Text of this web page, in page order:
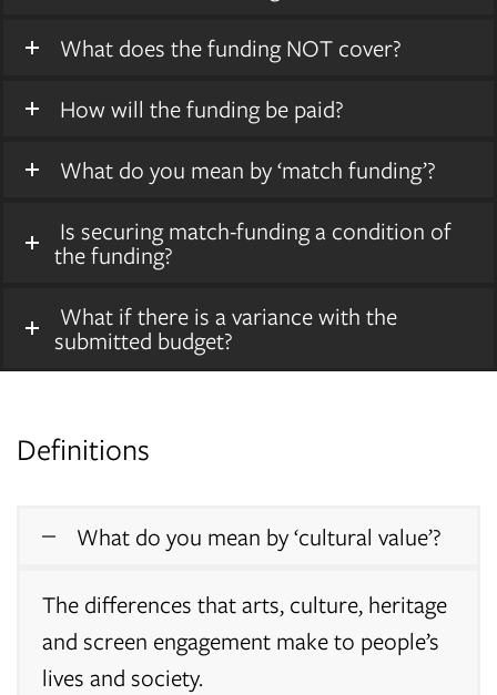
What does the funding NOT cover?
How will the funding be paid?
What do you mean by ‘match funding’?
Is securing match-funding a condition of
the funding?
What if there is a variance with the
submitted budget?
Definitions
What do you mean by ‘cultural value’?
The differences that arts, culture, heritage
and screen engagement make to people’s
lives and society.